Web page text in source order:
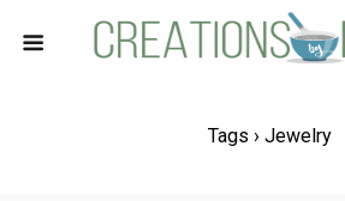
Tags › Jewelry